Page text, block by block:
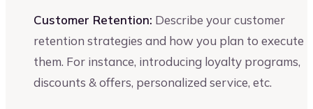
Customer Retention: Describe your customer
retention strategies and how you plan to execute
them. For instance, introducing loyalty programs,
discounts & offers, personalized service, etc.